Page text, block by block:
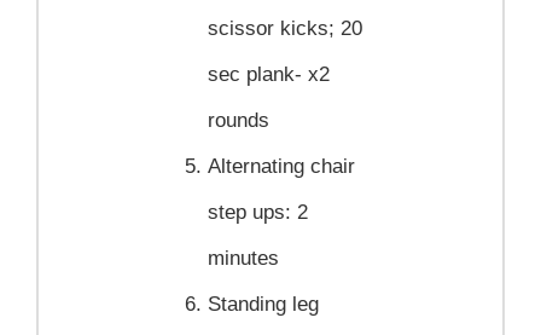
scissor kicks; 20
sec plank- x2
rounds
Alternating chair
step ups: 2
minutes
Standing leg